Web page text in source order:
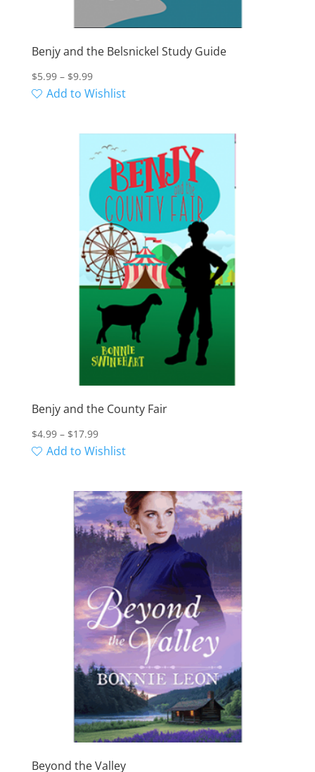
Benjy and the Belsnickel Study Guide
$5.99 – $9.99Price
range:
Add to Wishlist
Benjy and the County Fair
$4.99 – $17.99Price
range:
$17.99
Add to Wishlist
Beyond the Valley